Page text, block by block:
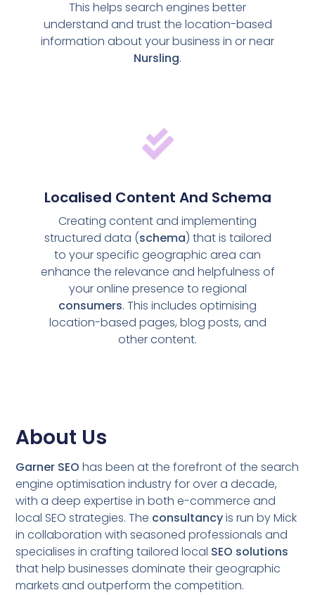
This helps search engines better
understand and trust the location-based
information about your business in or near
Nursling.
Localised Content And Schema
Creating content and implementing
structured data (schema) that is tailored
to your specific geographic area can
enhance the relevance and helpfulness of
your online presence to regional
consumers. This includes optimising
location-based pages, blog posts, and
other content.
About Us
Garner SEO has been at the forefront of the search
engine optimisation industry for over a decade,
with a deep expertise in both e-commerce and
local SEO strategies. The consultancyis run by Mick
in collaboration with seasoned professionals and
specialises in crafting tailored local SEO solutions
that help businesses dominate their geographic
markets and outperform the competition.